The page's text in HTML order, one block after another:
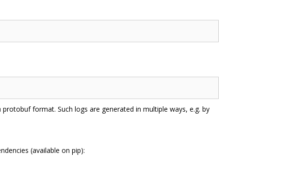
format. Such logs are generated in multiple ways, e.g. by
(available on pip):